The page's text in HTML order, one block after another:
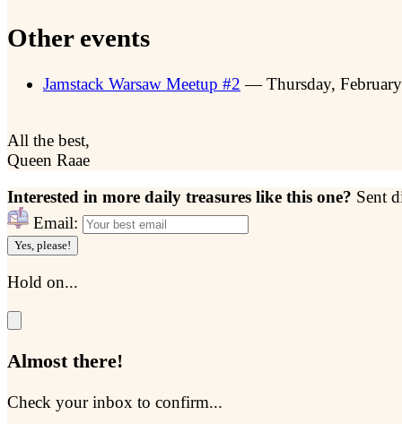
Other events
Jamstack Warsaw Meetup #2 — Thursday,
All the best,
Queen Raae
Interested in more daily treasures like this one? Sent
Email:
Yes, please!
Hold on...
Almost there!
Check your inbox to confirm...